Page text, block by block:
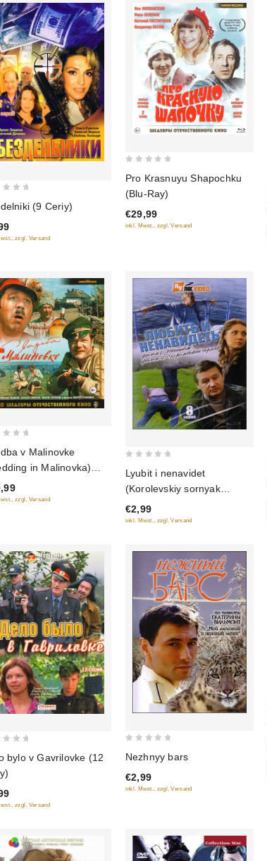
(9 Ceriy)
zzgl. Versand
of
5
Pro Krasnuyu Shapochku
(Blu-Ray)
€29,99
inkl. Mwst., zzgl. Versand
v Malinovke
in Malinovka)
Ray)
zzgl. Versand
out
of
5
Lyubit i nenavidet
(Korolevskiy sornyak
/Shantazh) (2 filma)
€2,99
inkl. Mwst., zzgl. Versand
bylo v Gavrilovke (12
zzgl. Versand
of
5
Nezhnyy bars
€2,99
inkl. Mwst., zzgl. Versand